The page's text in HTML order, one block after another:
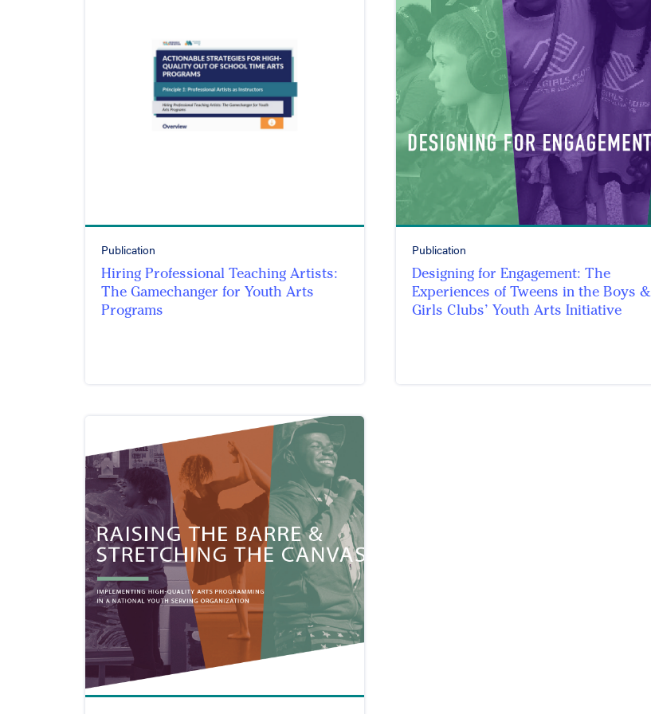
Publication
Hiring Professional Teaching Artists:
The Gamechanger for Youth Arts
Programs
Publication
Designing for Engagement: The
Experiences of Tweens in the Boys &
Girls Clubs’ Youth Arts Initiative